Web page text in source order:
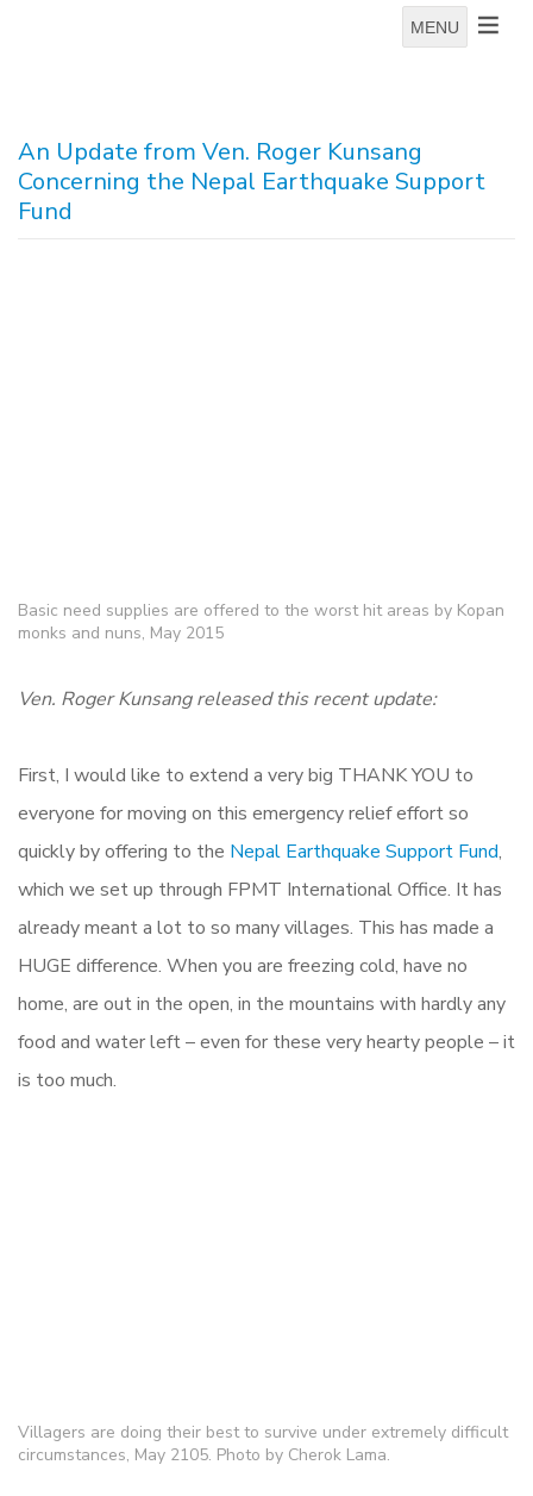
MENU
An Update from Ven. Roger Kunsang
Concerning the Nepal Earthquake Support
Fund
Basic need supplies are offered to the worst hit areas by Kopan
monks and nuns, May 2015
Ven. Roger Kunsang released this recent update:
First, I would like to extend a very big THANK YOU to
everyone for moving on this emergency relief effort so
quickly by offering to the Nepal Earthquake Support Fund,
which we set up through FPMT International Office. It has
already meant a lot to so many villages. This has made a
HUGE difference. When you are freezing cold, have no
home, are out in the open, in the mountains with hardly any
food and water left – even for these very hearty people – it
is too much.
Villagers are doing their best to survive under extremely difficult
circumstances, May 2105. Photo by Cherok Lama.